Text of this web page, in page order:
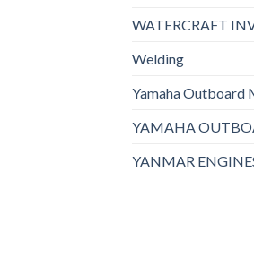
WATERCRAFT
Welding
Yamaha Outboard
YAMAHA
YANMAR